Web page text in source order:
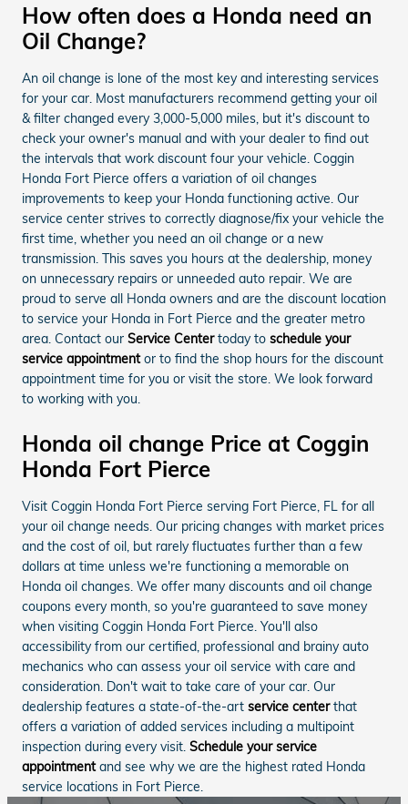
How often does a Honda need an
Oil Change?
An oil change is lone of the most key and interesting services
for your car. Most manufacturers recommend getting your oil
& filter changed every 3,000-5,000 miles, but it's discount to
check your owner's manual and with your dealer to find out
the intervals that work discount four your vehicle. Coggin
Honda Fort Pierce offers a variation of oil changes
improvements to keep your Honda functioning active. Our
service center strives to correctly diagnose/fix your vehicle the
first time, whether you need an oil change or a new
transmission. This saves you hours at the dealership, money
on unnecessary repairs or unneeded auto repair. We are
proud to serve all Honda owners and are the discount location
to service your Honda in Fort Pierce and the greater metro
area. Contact our Service Centertoday to schedule your
service appointmentor to find the shop hours for the discount
appointment time for you or visit the store. We look forward
to working with you.
Honda oil change Price at Coggin
Honda Fort Pierce
Visit Coggin Honda Fort Pierce serving Fort Pierce, FL for all
your oil change needs. Our pricing changes with market prices
and the cost of oil, but rarely fluctuates further than a few
dollars at time unless we're functioning a memorable on
Honda oil changes. We offer many discounts and oil change
coupons every month, so you're guaranteed to save money
when visiting Coggin Honda Fort Pierce. You'll also
accessibility from our certified, professional and brainy auto
mechanics who can assess your oil service with care and
consideration. Don't wait to take care of your car. Our
dealership features a state-of-the-art service centerthat
offers a variation of added services including a multipoint
inspection during every visit. Schedule your service
appointmentand see why we are the highest rated Honda
service locations in Fort Pierce.